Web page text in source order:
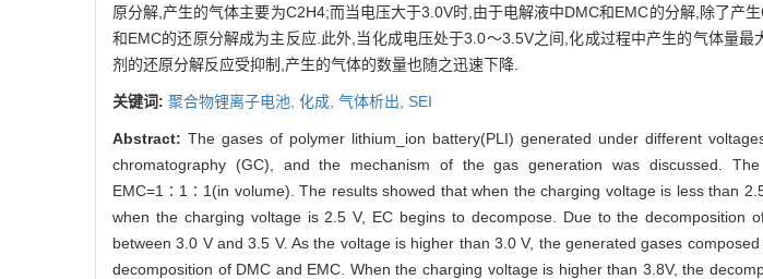
原分解,产生的气体主要为C2H4;而当电压大于3.0V时,由于电解液中DMC和EMC的分解,除了产
和EMC的还原分解成为主反应.此外,当化成电压处于3.0～3.5V之间,化成过程中产生的气体量
剂的还原分解反应受抑制,产生的气体的数量也随之迅速下降.
关键词: 聚合物锂离子电池, 化成, 气体析出, SEI
Abstract: The gases of polymer lithium_ion battery(PLI) generated under different
chromatography (GC), and the mechanism of the gas generation was discussed.
EMC=1∶1∶1(in volume). The results showed that when the charging voltage is less than
when the charging voltage is 2.5 V, EC begins to decompose. Due to the decomposition
between 3.0 V and 3.5 V. As the voltage is higher than 3.0 V, the generated gases
decomposition of DMC and EMC. When the charging voltage is higher than 3.8V, the